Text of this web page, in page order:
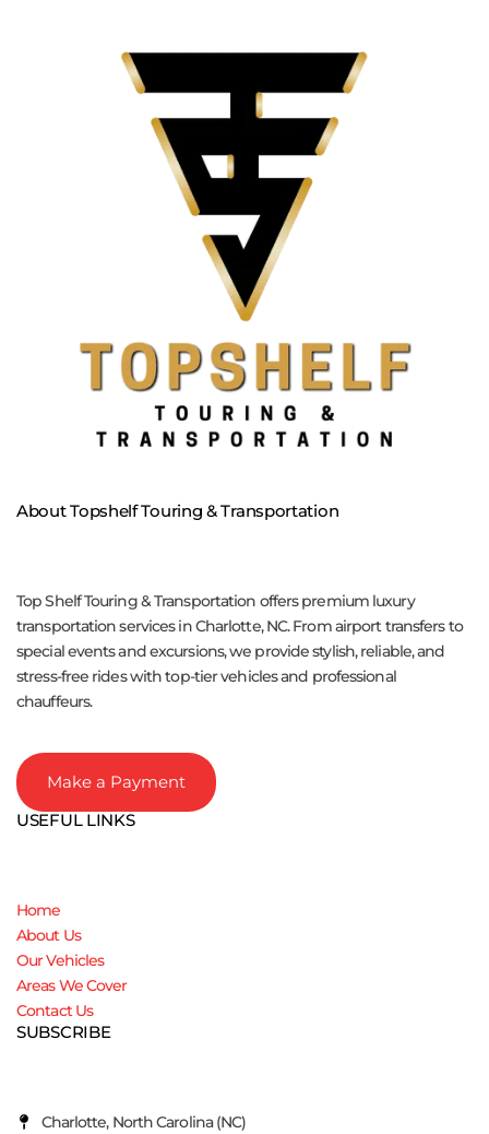
About Topshelf Touring & Transportation
Top Shelf Touring & Transportation offers premium luxury
transportation services in Charlotte, NC. From airport transfers to
special events and excursions, we provide stylish, reliable, and
stress-free rides with top-tier vehicles and professional
chauffeurs.
Make a Payment
USEFUL LINKS
Home
About Us
Our Vehicles
Areas We Cover
Contact Us
SUBSCRIBE
Charlotte, North Carolina (NC)